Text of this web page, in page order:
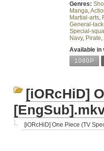
Genres:
Manga,
Martial-arts,
General-
Special-
Navy, Pirate,
Available in
1080P
[iORcHiD]
[iORcHiD] One Piece (TV